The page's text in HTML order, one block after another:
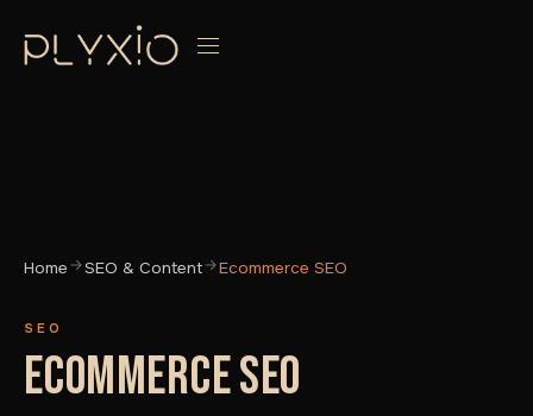
Home SEO & Content Ecommerce SEO
SEO
ECOMMERCE SEO